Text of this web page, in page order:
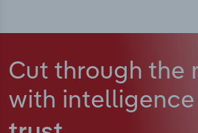
Cut through the
with intelligence